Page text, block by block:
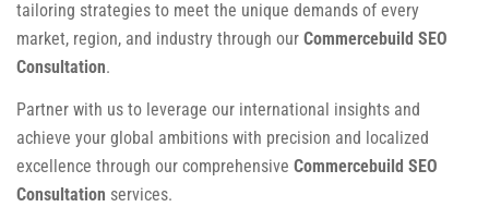
tailoring strategies to meet the unique demands of every
market, region, and industry through our Commercebuild SEO
Consultation.
Partner with us to leverage our international insights and
achieve your global ambitions with precision and localized
excellence through our comprehensive Commercebuild SEO
Consultation services.